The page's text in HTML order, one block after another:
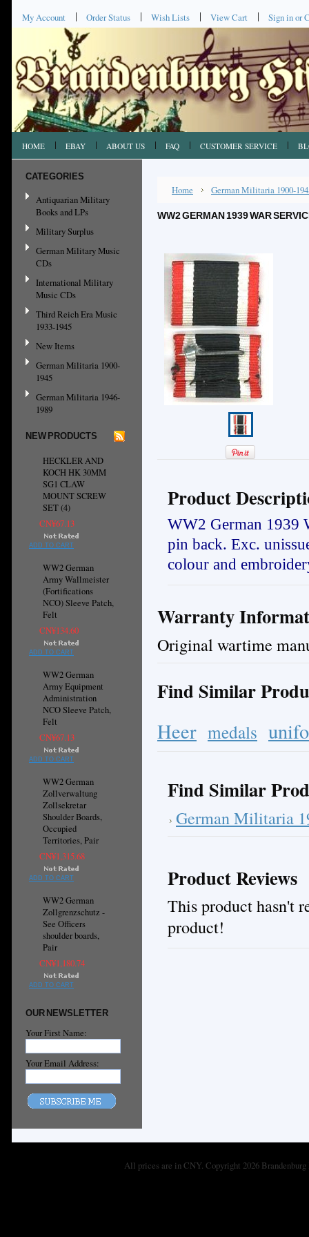
My Account Order Status Wish Lists View Cart Sign inor
HOME EBAY ABOUT US FAQ CUSTOMER SERVICE
CATEGORIES
Antiquarian Military
Books and LPs
Military Surplus
German Military Music
CDs
International Military
Music CDs
Third Reich Era Music
1933-1945
New Items
German Militaria 1900-
1945
German Militaria 1946-
1989
NEW PRODUCTS
HECKLER AND
KOCH HK 30MM
SG1 CLAW
MOUNT SCREW
SET (4)
CN¥67.13
ADD TO CART
WW2 German
Army Wallmeister
(Fortifications
NCO) Sleeve Patch,
Felt
CN¥134.60
ADD TO CART
WW2 German
Army Equipment
Administration
NCO Sleeve Patch,
Felt
CN¥67.13
ADD TO CART
WW2 German
Zollverwaltung
Zollsekretar
Shoulder Boards,
Occupied
Territories, Pair
CN¥1,315.68
ADD TO CART
WW2 German
Zollgrenzschutz -
See Officers
shoulder boards,
Pair
CN¥1,180.74
ADD TO CART
OUR NEWSLETTER
Your First Name:
Your Email Address:
Home German Militaria 1900-
WW2 GERMAN 1939 WAR
Product
WW2 German 1939
pin back. Exc. u
colour and
Warranty
Original wartime
Find Similar
Heer medals
Find Similar
German Militaria
Product Reviews
This product hasn't
product!
All prices are inCNY. Copyright 2026